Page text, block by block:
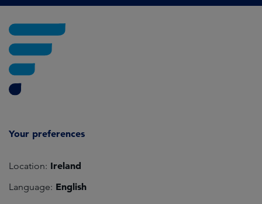
Your preferences
Location: Ireland
Language: English